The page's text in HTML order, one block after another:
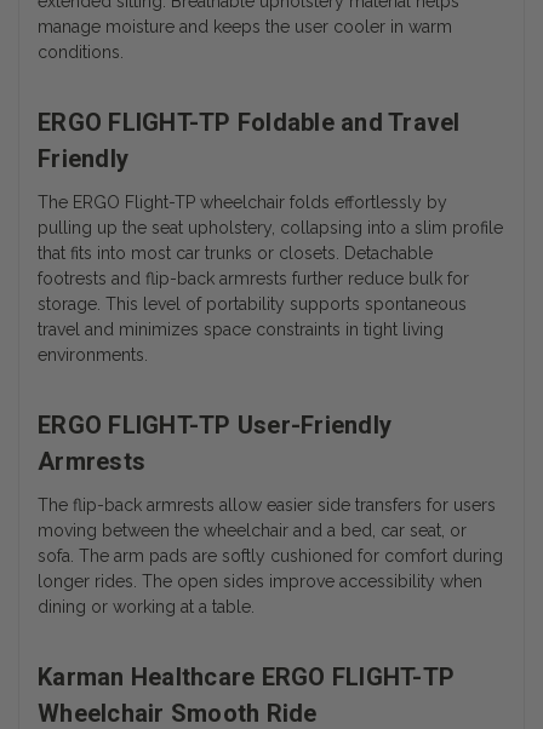
manage moisture and keeps the user cooler in warm
conditions.
ERGO FLIGHT-TP Foldable and Travel
Friendly
The ERGO Flight-TP wheelchair folds effortlessly by
pulling up the seat upholstery, collapsing into a slim profile
that fits into most car trunks or closets. Detachable
footrests and flip-back armrests further reduce bulk for
storage. This level of portability supports spontaneous
travel and minimizes space constraints in tight living
environments.
ERGO FLIGHT-TP User-Friendly
Armrests
The flip-back armrests allow easier side transfers for users
moving between the wheelchair and a bed, car seat, or
sofa. The arm pads are softly cushioned for comfort during
longer rides. The open sides improve accessibility when
dining or working at a table.
Karman Healthcare ERGO FLIGHT-TP
Wheelchair Smooth Ride